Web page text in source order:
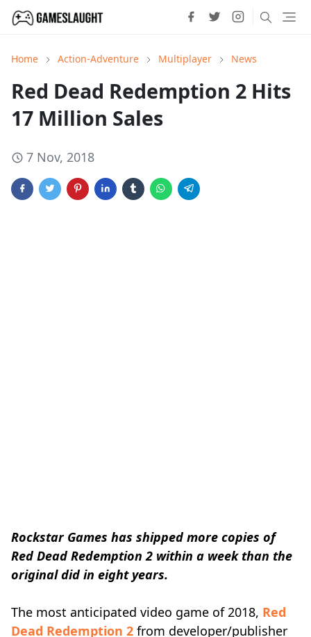
Home Action-Adventure Multiplayer News
Red Dead Redemption 2 Hits
17 Million Sales
7 Nov, 2018
Rockstar Games has shipped more copies of
Red Dead Redemption 2 within a week than the
original did in eight years.
The most anticipated video game of 2018, Red
Dead Redemption 2 from developer/publisher